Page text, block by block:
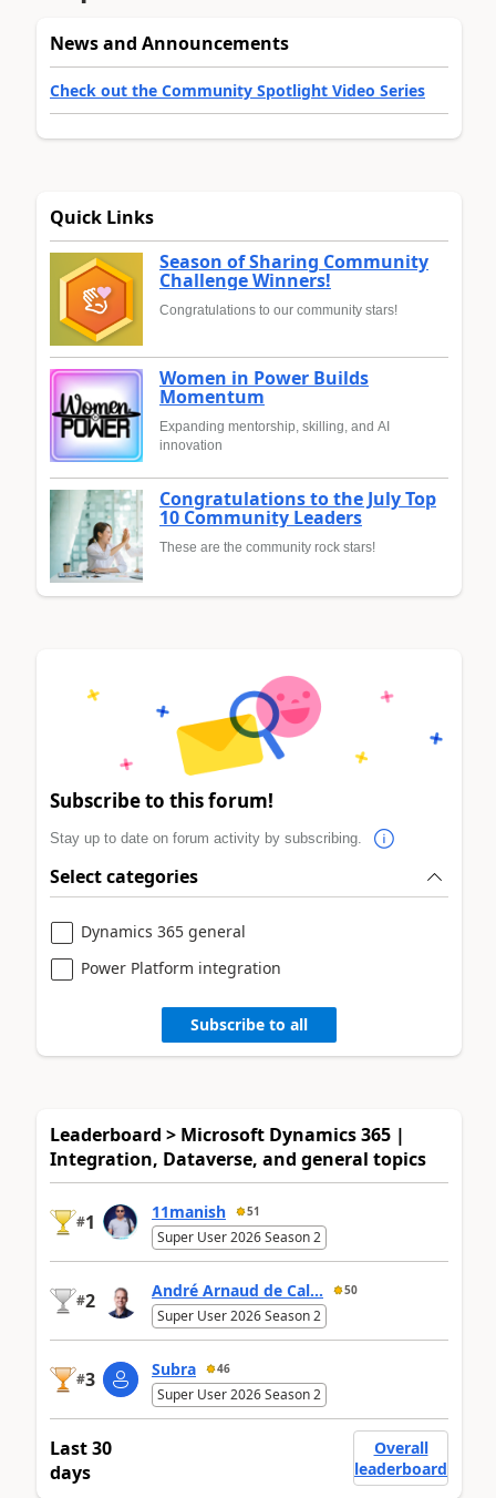
News and Announcements
Check out the Community Spotlight Video Series
Quick Links
Season of Sharing Community
Challenge Winners!
Congratulations to our community stars!
Women in Power Builds
Momentum
Expanding mentorship, skilling, and AI
innovation
Congratulations to the July Top
10 Community Leaders
These are the community rock stars!
Subscribe to this forum!
Stay up to date on forum activity by subscribing.
Select categories
Dynamics 365 general
Power Platform integration
Subscribe to all
Leaderboard > Microsoft Dynamics 365 |
Integration, Dataverse, and general topics
#1 11manish 51
Super User 2026 Season 2
#2 André Arnaud de Cal... 50
Super User 2026 Season 2
#3 Subra 46
Super User 2026 Season 2
Last 30
days
Overall
leaderboard